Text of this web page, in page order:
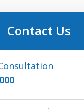
Contact Us